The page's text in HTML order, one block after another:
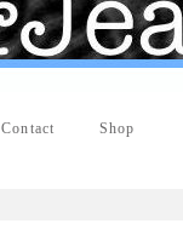
Contact Shop